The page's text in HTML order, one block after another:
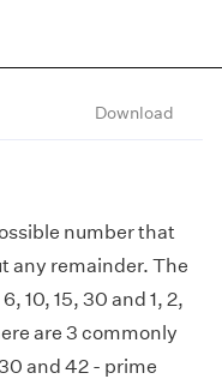
Download
number that
any remainder. The
10, 15, 30 and 1, 2,
are 3 commonly
and 42 - prime